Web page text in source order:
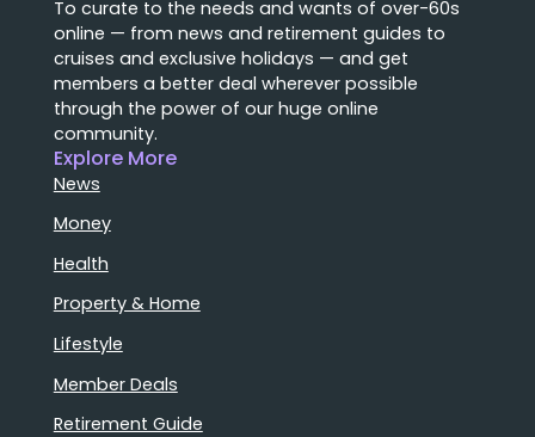
To curate to the needs and wants of over-60s
online — from news and retirement guides to
cruises and exclusive holidays — and get
members a better deal wherever possible
through the power of our huge online
community.
Explore More
News
Money
Health
Property & Home
Lifestyle
Member Deals
Retirement Guide